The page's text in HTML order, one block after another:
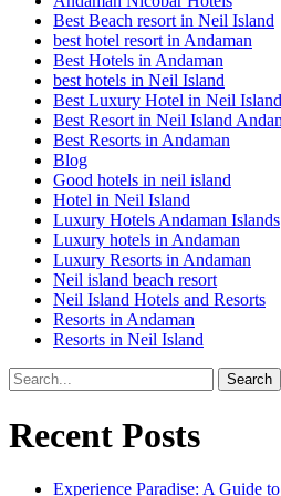
Best Beach resort in Neil Island
best hotel resort in Andaman
Best Hotels in Andaman
best hotels in Neil Island
Best Luxury Hotel in Neil Island
Best Resort in Neil Island
Best Resorts in Andaman
Blog
Good hotels in neil island
Hotel in Neil Island
Luxury Hotels Andaman Islands
Luxury hotels in Andaman
Luxury Resorts in Andaman
Neil island beach resort
Neil Island Hotels and Resorts
Resorts in Andaman
Resorts in Neil Island
Recent Posts
Experience Paradise: A Guide